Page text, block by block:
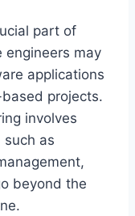
part of
engineers may
applications
projects.
involves
such as
beyond the